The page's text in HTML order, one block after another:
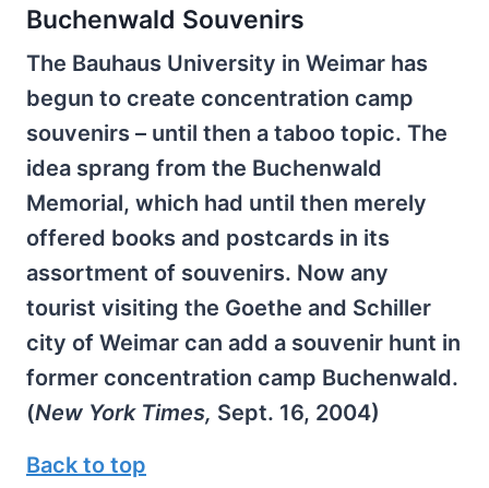
Buchenwald Souvenirs
The Bauhaus University in Weimar has
begun to create concentration camp
souvenirs – until then a taboo topic. The
idea sprang from the Buchenwald
Memorial, which had until then merely
offered books and postcards in its
assortment of souvenirs. Now any
tourist visiting the Goethe and Schiller
city of Weimar can add a souvenir hunt in
former concentration camp Buchenwald.
(New York Times, Sept. 16, 2004)
Back to top